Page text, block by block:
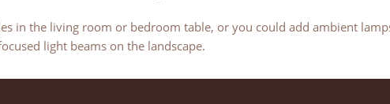
in the living room or bedroom table, or you could add ambient
light beams on the landscape.